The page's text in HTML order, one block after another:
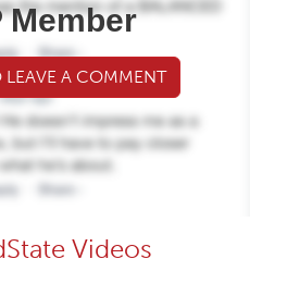
Member
LEAVE A COMMENT
Videos